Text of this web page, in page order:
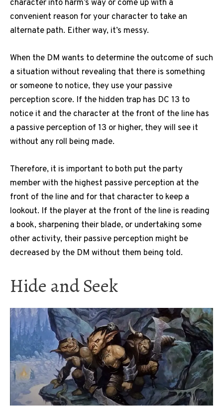
character into harm’s way or come up with a
convenient reason for your character to take an
alternate path. Either way, it’s messy.
When the DM wants to determine the outcome of such
a situation without revealing that there is something
or someone to notice, they use your passive
perception score. If the hidden trap has DC 13 to
notice it and the character at the front of the line has
a passive perception of 13 or higher, they will see it
without any roll being made.
Therefore, it is important to both put the party
member with the highest passive perception at the
front of the line and for that character to keep a
lookout. If the player at the front of the line is reading
a book, sharpening their blade, or undertaking some
other activity, their passive perception might be
decreased by the DM without them being told.
Hide and Seek